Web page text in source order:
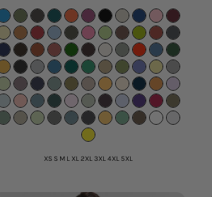
XS S M L XL 2XL 3XL 4XL 5XL